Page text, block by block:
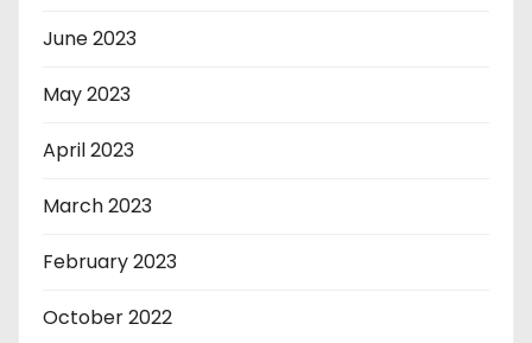
June 2023
May 2023
April 2023
March 2023
February 2023
October 2022